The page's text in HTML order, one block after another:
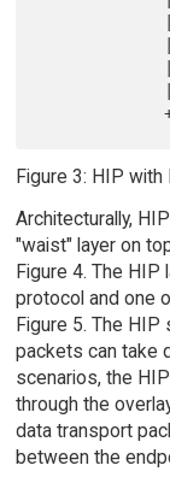
Figure 3: HIP
Architecturally,
"waist" layer on
Figure 4. The
protocol and one
Figure 5. The
packets can take
scenarios, the
through the
data transport
between the